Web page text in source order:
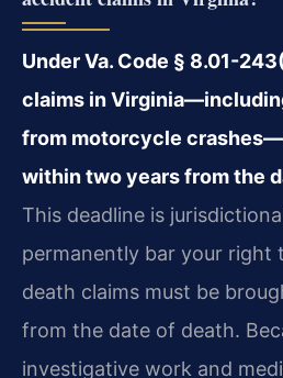
Under Va. Code § 8.01-
claims in
from motorcycle
within two years from the
This deadline is
permanently bar your right
death claims must be
from the date of death.
investigative work and